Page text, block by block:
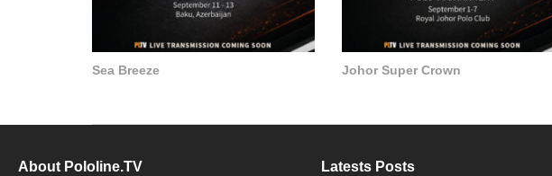
Sea Breeze Johor Super Crown
About Pololine.TV Latests Posts